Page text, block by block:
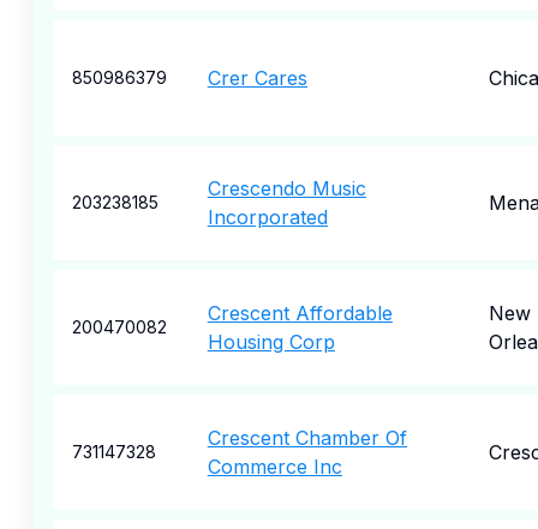
850986379 Crer Cares
203238185
Crescendo Music
Incorporated
200470082
Crescent Affordable
Housing Corp
New
731147328
Crescent Chamber Of
Commerce Inc